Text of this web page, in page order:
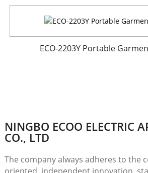
ECO-2203Y Portable
ECO-825B model portable
NINGBO ECOO ELECTRIC
CO., LTD
The company always adheres to the